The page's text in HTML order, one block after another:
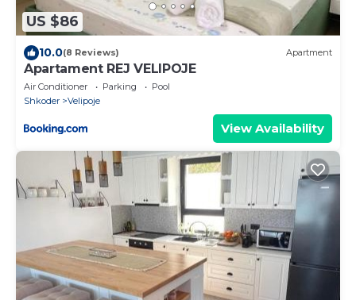
US $86
10.0(8 Reviews) Apartment
Apartament REJ VELIPOJE
Air Conditioner Parking
Pool
Shkoder
Velipoje
View Availability